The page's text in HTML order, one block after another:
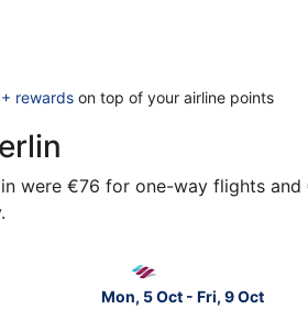
rewards on top of your airline points
were €76 for one-way flights
Mon, 5 Oct - Fri, 9 Oct